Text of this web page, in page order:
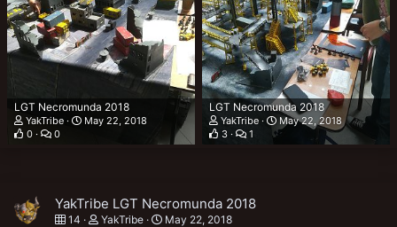
LGT Necromunda 2018
YakTribe
May 22, 2018
0
0
LGT Necromunda 2018
YakTribe
May 22, 2018
3
1
YakTribe LGT Necromunda 2018
14 YakTribe May 22, 2018